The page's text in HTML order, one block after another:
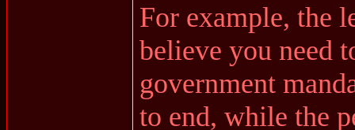
For example, the
believe you need
government
to end, while the